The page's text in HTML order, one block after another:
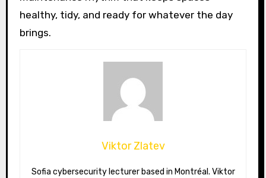
healthy, tidy, and ready for whatever the day
brings.
Viktor Zlatev
Sofia cybersecurity lecturer based in Montréal. Viktor